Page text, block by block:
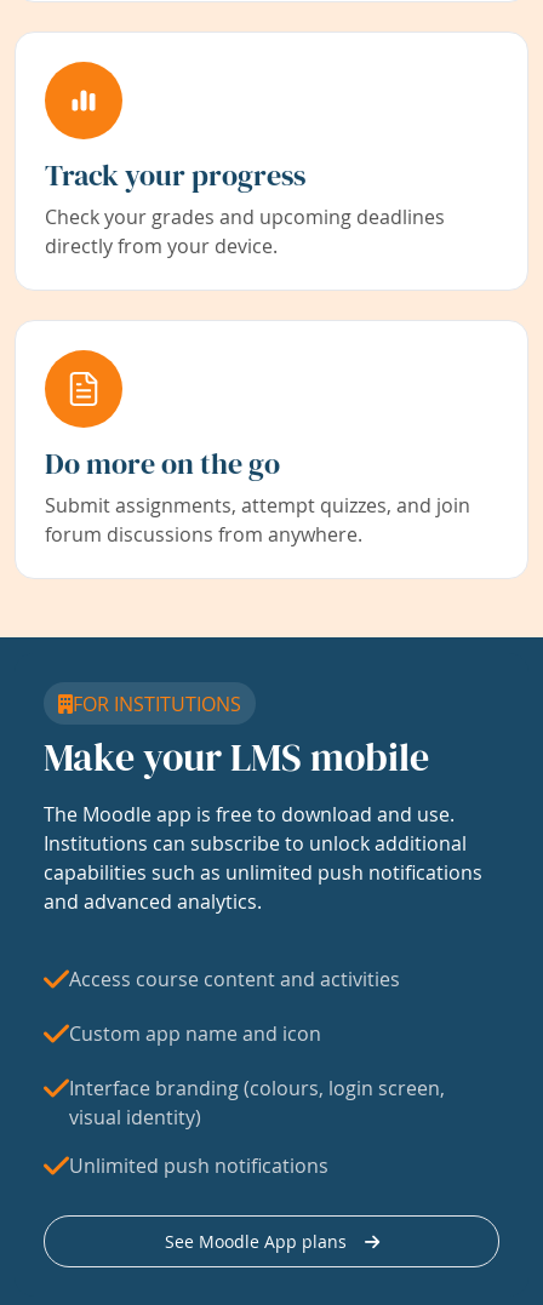
Track your progress
Check your grades and upcoming deadlines
directly from your device.
Do more on the go
Submit assignments, attempt quizzes, and join
forum discussions from anywhere.
FOR INSTITUTIONS
Make your LMS mobile
The Moodle app is free to download and use.
Institutions can subscribe to unlock additional
capabilities such as unlimited push notifications
and advanced analytics.
Access course content and activities
Custom app name and icon
Interface branding (colours, login screen,
visual identity)
Unlimited push notifications
See Moodle App plans